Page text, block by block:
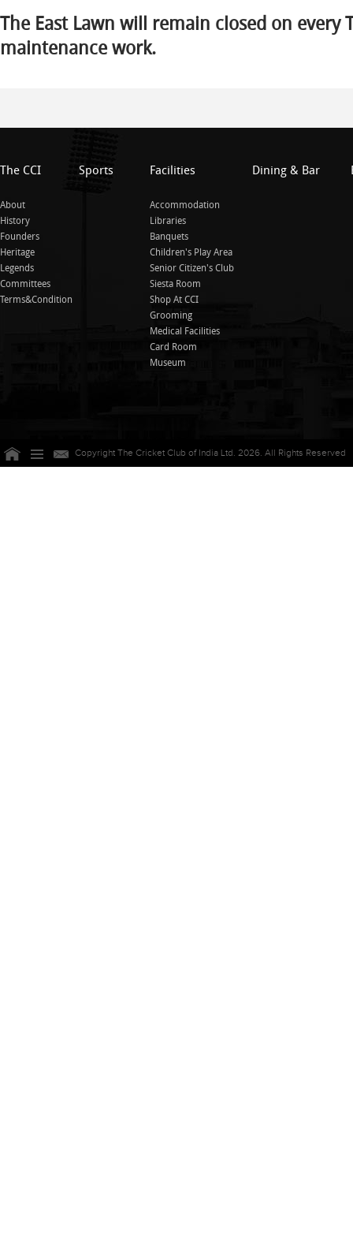
The East Lawn will remain closed on
maintenance work.
The CCI
About
History
Founders
Heritage
Legends
Committees
Terms&Condition
Sports Facilities
Accommodation
Libraries
Banquets
Children's Play Area
Senior Citizen's Club
Siesta Room
Shop At CCI
Grooming
Medical Facilities
Card Room
Museum
Dining & Bar
Copyright The Cricket Club of India Ltd. 2026. All Rights Reserved